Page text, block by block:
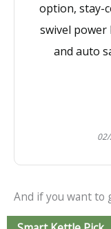
option, stay-
swivel power
and auto
And if you want to